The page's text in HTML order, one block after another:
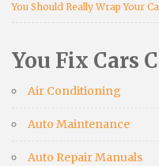
You Should Really Wrap Your
You Fix Cars
Air Conditioning
Auto Maintenance
Auto Repair Manuals